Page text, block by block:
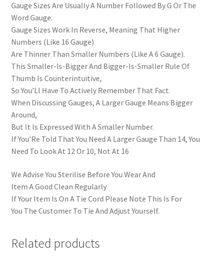
Gauge Sizes Are Usually A Number Followed By G Or The
Word Gauge.
Gauge Sizes Work In Reverse, Meaning That Higher
Numbers (Like 16 Gauge)
Are Thinner Than Smaller Numbers (Like A 6 Gauge).
This Smaller-Is-Bigger And Bigger-Is-Smaller Rule Of
Thumb Is Counterintuitive,
So You’Ll Have To Actively Remember That Fact.
When Discussing Gauges, A Larger Gauge Means Bigger
Around,
But It Is Expressed With A Smaller Number.
If You’Re Told That You Need A Larger Gauge Than 14, You
Need To Look At 12 Or 10, Not At 16
We Advise You Sterilise Before You Wear And
Item A Good Clean Regularly
If Your Item Is On A Tie Cord Please Note This Is For
You The Customer To Tie And Adjust Yourself.
Related products